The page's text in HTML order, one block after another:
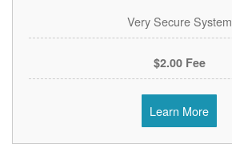
Very Secure System
$2.00 Fee
Learn More